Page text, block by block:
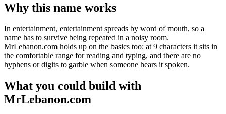
Why this name works
In entertainment, entertainment spreads by word of mouth, so a
name has to survive being repeated in a noisy room.
MrLebanon.com holds up on the basics too: at 9 characters it sits in
the comfortable range for reading and typing, and there are no
hyphens or digits to garble when someone hears it spoken.
What you could build with
MrLebanon.com